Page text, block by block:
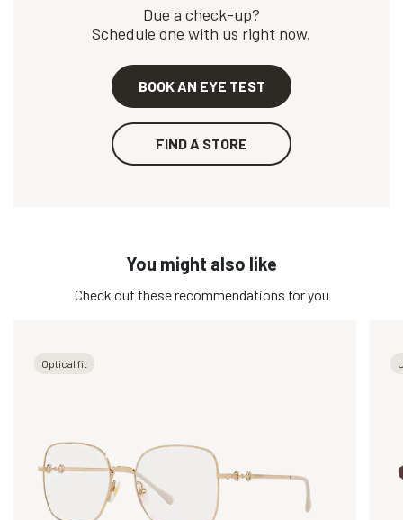
Due a check-up?
Schedule one with us right now.
BOOK AN EYE TEST
FIND A STORE
You might also like
Check out these recommendations for you
Optical fit